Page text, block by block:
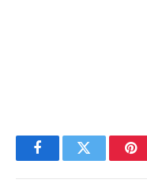
FacebookTwitter